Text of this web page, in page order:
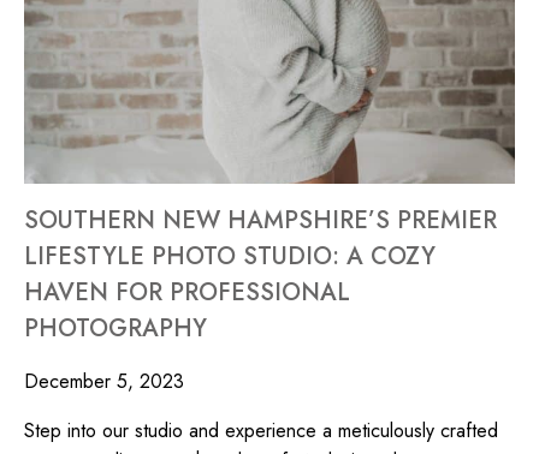
SOUTHERN NEW HAMPSHIRE’S PREMIER
LIFESTYLE PHOTO STUDIO: A COZY
HAVEN FOR PROFESSIONAL
PHOTOGRAPHY
December 5, 2023
Step into our studio and experience a meticulously crafted